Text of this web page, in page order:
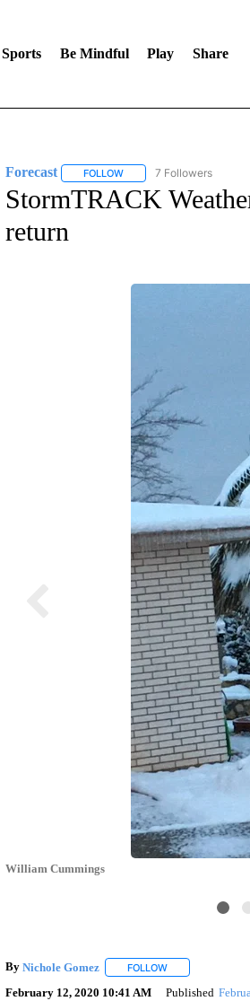
Sports Be Mindful Play Share
Forecast FOLLOWFOLLOW "FORECAST" TO
7 Followers
StormTRACK
return
William Cummings
By Nichole Gomez FOLLOWFOLLOW "" TO
February 12, 2020 10:41 AM Published